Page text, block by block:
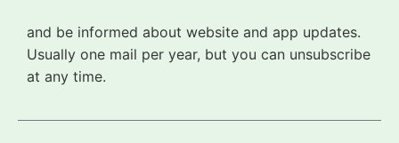
and be informed about website and app updates.
Usually one mail per year, but you can unsubscribe
at any time.